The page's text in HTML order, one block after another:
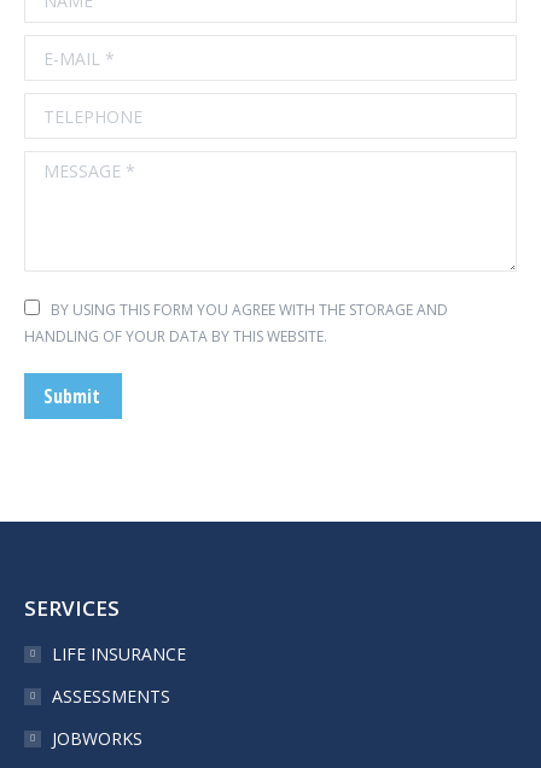
E-MAIL *
TELEPHONE
MESSAGE *
BY USING THIS FORM YOU AGREE WITH THE STORAGE AND
HANDLING OF YOUR DATA BY THIS WEBSITE.
Submit
SERVICES
LIFE INSURANCE
ASSESSMENTS
JOBWORKS